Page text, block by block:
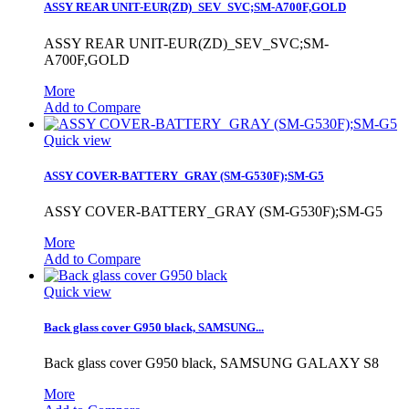
ASSY REAR UNIT-EUR(ZD)_SEV_SVC;SM-A700F,GOLD
ASSY REAR UNIT-EUR(ZD)_SEV_SVC;SM-
A700F,GOLD
More
Add to Compare
Quick view
ASSY COVER-BATTERY_GRAY (SM-G530F);SM-G5
ASSY COVER-BATTERY_GRAY (SM-G530F);SM-G5
More
Add to Compare
Quick view
Back glass cover G950 black, SAMSUNG...
Back glass cover G950 black, SAMSUNG GALAXY S8
More